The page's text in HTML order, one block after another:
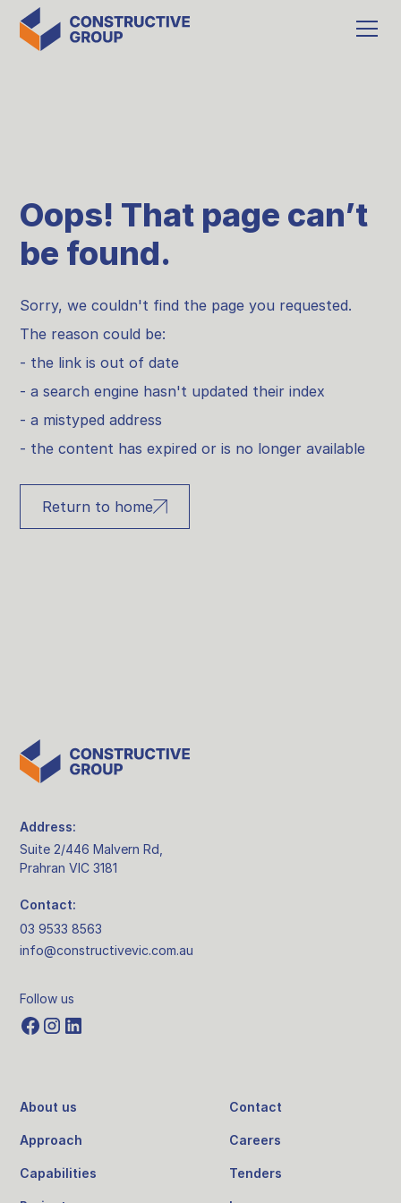
Oops! That page can’t
be found.
Sorry, we couldn't find the page you requested.
The reason could be:
- the link is out of date
- a search engine hasn't updated their index
- a mistyped address
- the content has expired or is no longer available
Return to home
Address:
Suite 2/446 Malvern Rd,
Prahran VIC 3181
Contact:
03 9533 8563
info@constructivevic.com.au
Follow us
About us
Approach
Capabilities
Contact
Careers
Tenders